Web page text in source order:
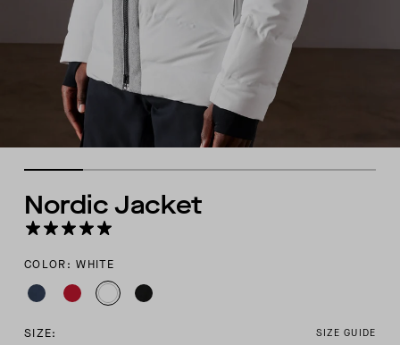
Nordic Jacket
COLOR: WHITE
SIZE: SIZE GUIDE